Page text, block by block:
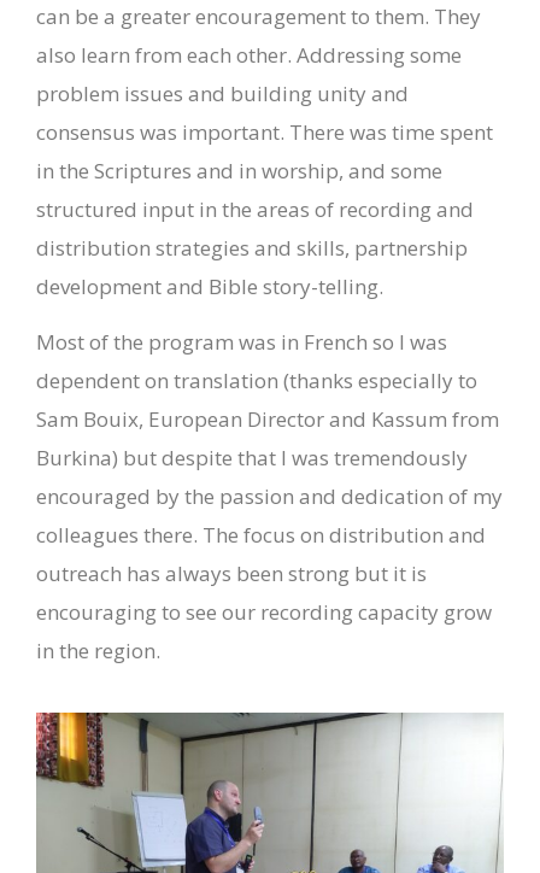
can be a greater encouragement to them. They
also learn from each other. Addressing some
problem issues and building unity and
consensus was important. There was time spent
in the Scriptures and in worship, and some
structured input in the areas of recording and
distribution strategies and skills, partnership
development and Bible story-telling.
Most of the program was in French so I was
dependent on translation (thanks especially to
Sam Bouix, European Director and Kassum from
Burkina) but despite that I was tremendously
encouraged by the passion and dedication of my
colleagues there. The focus on distribution and
outreach has always been strong but it is
encouraging to see our recording capacity grow
in the region.